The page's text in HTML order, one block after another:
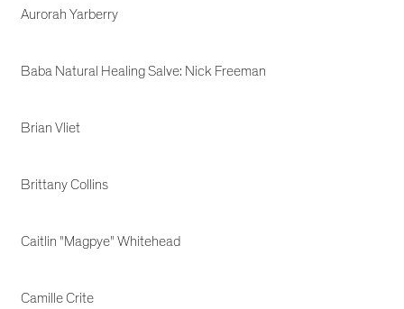
Aurorah Yarberry
Baba Natural Healing Salve: Nick Freeman
Brian Vliet
Brittany Collins
Caitlin "Magpye" Whitehead
Camille Crite